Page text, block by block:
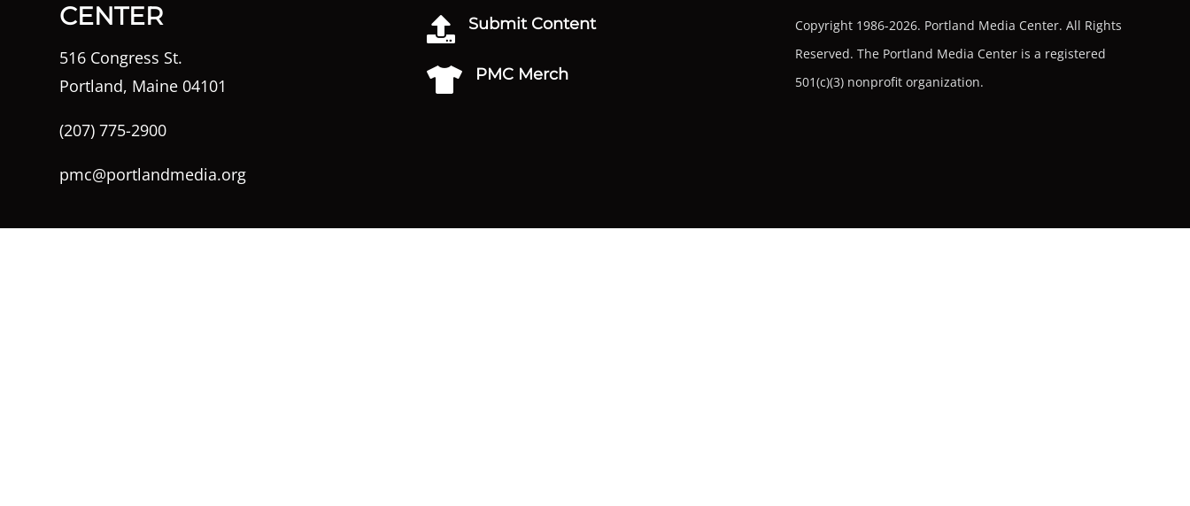
CENTER
516 Congress St.
Portland, Maine 04101
(207) 775-2900
pmc@portlandmedia.org
 Submit Content
 PMC Merch
Copyright 1986-2026. Portland Media Center. All Rights
Reserved. The Portland Media Center is a registered
501(c)(3) nonprofit organization.